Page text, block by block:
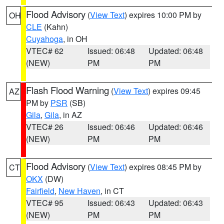
OH Flood Advisory (View Text) expires 10:00 PM by
CLE (Kahn)
Cuyahoga, in OH
VTEC# 62
(NEW)
Issued: 06:48
PM
Updated: 06:48
PM
AZ Flash Flood Warning (View Text) expires 09:45
PM by PSR (SB)
Gila, Gila, in AZ
VTEC# 26
(NEW)
Issued: 06:46
PM
Updated: 06:46
PM
CT Flood Advisory (View Text) expires 08:45 PM by
OKX (DW)
Fairfield, New Haven, in CT
VTEC# 95
(NEW)
Issued: 06:43
PM
Updated: 06:43
PM